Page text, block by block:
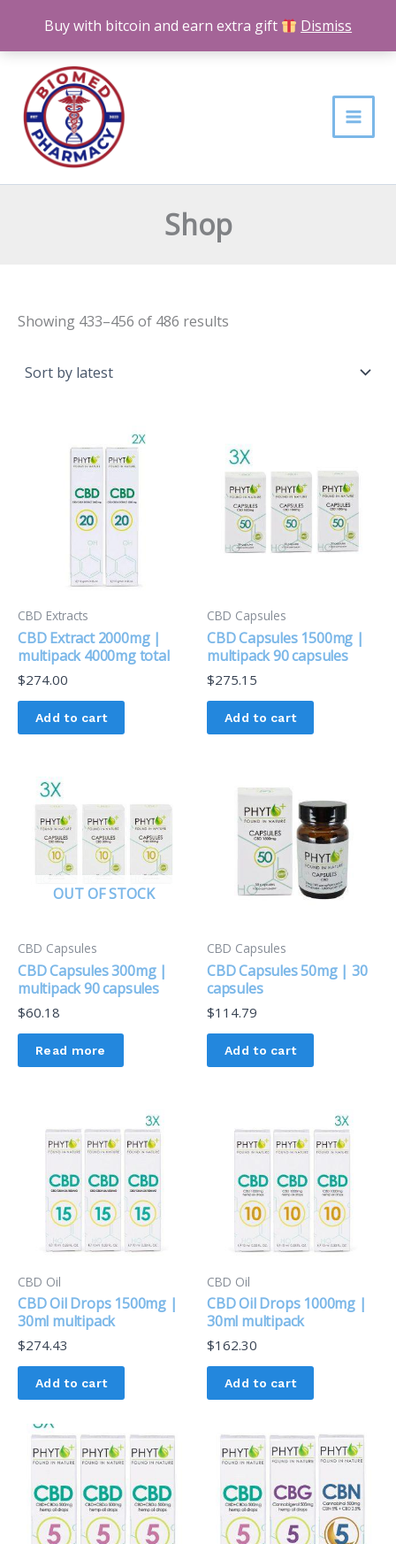
Buy with bitcoin and earn extra gift Dismiss
content
Shop
Showing 433–456 of 486 results
Sorted
CBD Extracts
CBD Extract 2000mg |
multipack 4000mg total
$274.00
Add to cart
CBD Capsules
CBD Capsules 1500mg |
multipack 90 capsules
$275.15
Add to cart
OUT OF STOCK
CBD Capsules
CBD Capsules 300mg |
multipack 90 capsules
$60.18
Read more
CBD Capsules
CBD Capsules 50mg | 30
capsules
$114.79
Add to cart
CBD Oil
CBD Oil Drops 1500mg |
30ml multipack
$274.43
Add to cart
CBD Oil
CBD Oil Drops 1000mg |
30ml multipack
$162.30
Add to cart